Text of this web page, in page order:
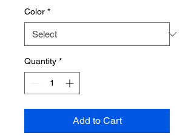
Color *
Quantity *
Add to Cart